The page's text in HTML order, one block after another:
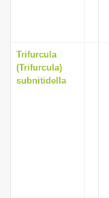
Trifurcula
(Trifurcula)
subnitidella